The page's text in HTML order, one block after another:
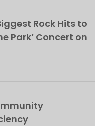
Rock Hits to
Park’ Concert on